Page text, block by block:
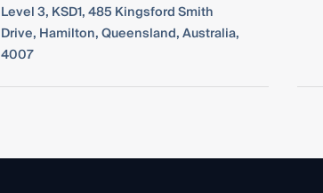
Level 3, KSD1, 485 Kingsford Smith
Drive, Hamilton, Queensland, Australia,
4007